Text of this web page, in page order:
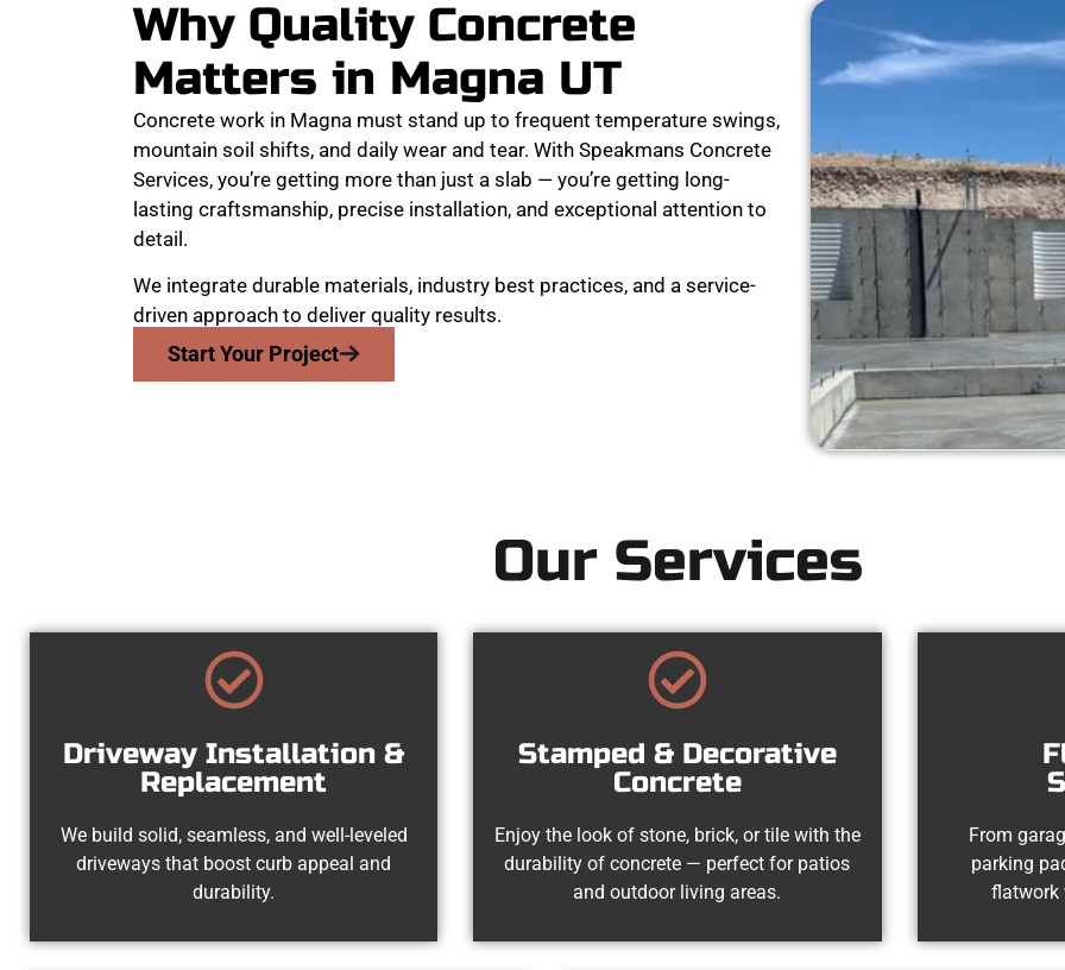
Why Quality Concrete
Matters in Magna UT
Concrete work in Magna must stand up to frequent temperature swings,
mountain soil shifts, and daily wear and tear. With Speakmans Concrete
Services, you’re getting more than just a slab — you’re getting long-
lasting craftsmanship, precise installation, and exceptional attention to
detail.
We integrate durable materials, industry best practices, and a service-
driven approach to deliver quality results.
Start Your Project
Our Services
Driveway Installation &
Replacement
We build solid, seamless, and well-leveled
driveways that boost curb appeal and
durability.
Stamped & Decorative
Concrete
Enjoy the look of stone, brick, or tile with the
durability of concrete — perfect for patios
and outdoor living areas.
From
parking
flatwork